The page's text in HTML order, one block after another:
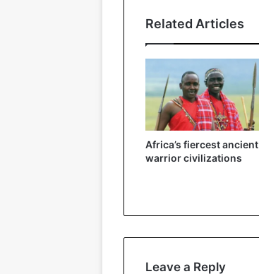
Related Articles
Africa’s fiercest ancient
warrior civilizations
Leave a Reply